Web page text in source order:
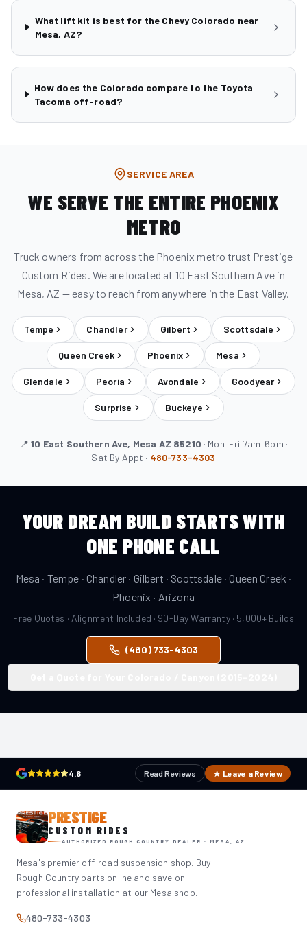
What lift kit is best for the Chevy Colorado near
Mesa, AZ?
How does the Colorado compare to the Toyota
Tacoma off-road?
SERVICE AREA
WE SERVE THE ENTIRE PHOENIX
METRO
Truck owners from across the Phoenix metro trust Prestige
Custom Rides. We are located at 10 East Southern Ave in
Mesa, AZ — easy to reach from anywhere in the East Valley.
Tempe Chandler Gilbert Scottsdale
Queen Creek Phoenix Mesa
Glendale Peoria Avondale Goodyear
Surprise Buckeye
📍10 East Southern Ave, Mesa AZ 85210 · Mon–Fri 7am–6pm ·
Sat By Appt · 480-733-4303
YOUR DREAM BUILD STARTS WITH
ONE PHONE CALL
Mesa · Tempe · Chandler · Gilbert · Scottsdale · Queen Creek ·
Phoenix · Arizona
Free Quotes · Alignment Included · 90-Day Warranty · 5,000+ Builds
(480) 733-4303
4.6 Read Reviews ★ Leave a Review
PRESTIGE
CUSTOM RIDES
AUTHORIZED ROUGH COUNTRY DEALER · MESA, AZ
Mesa's premier off-road suspension shop. Buy
Rough Country parts online and save on
professional installation at our Mesa shop.
480-733-4303